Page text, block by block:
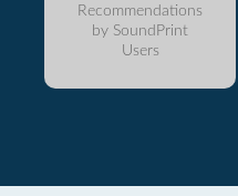
Recommendations
by SoundPrint
Users